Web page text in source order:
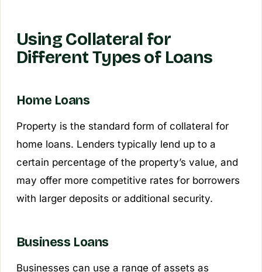
Using Collateral for
Different Types of Loans
Home Loans
Property is the standard form of collateral for
home loans. Lenders typically lend up to a
certain percentage of the property’s value, and
may offer more competitive rates for borrowers
with larger deposits or additional security.
Business Loans
Businesses can use a range of assets as